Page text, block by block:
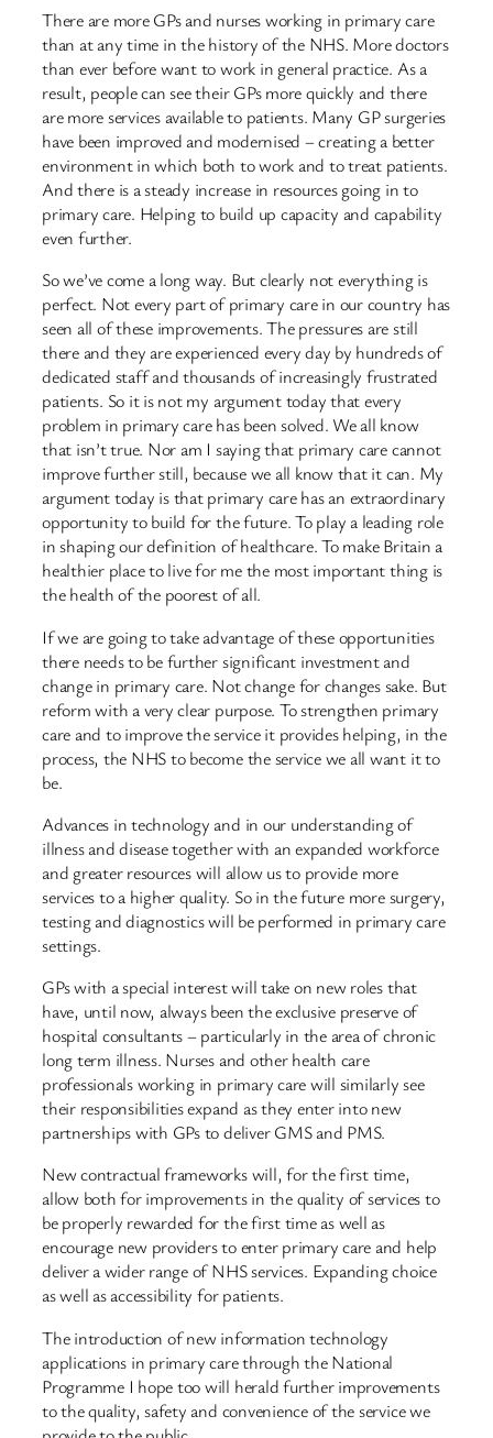
There are more GPs and nurses working in primary care
than at any time in the history of the NHS. More doctors
than ever before want to work in general practice. As a
result, people can see their GPs more quickly and there
are more services available to patients. Many GP surgeries
have been improved and modernised – creating a better
environment in which both to work and to treat patients.
And there is a steady increase in resources going in to
primary care. Helping to build up capacity and capability
even further.
So we’ve come a long way. But clearly not everything is
perfect. Not every part of primary care in our country has
seen all of these improvements. The pressures are still
there and they are experienced every day by hundreds of
dedicated staff and thousands of increasingly frustrated
patients. So it is not my argument today that every
problem in primary care has been solved. We all know
that isn’t true. Nor am I saying that primary care cannot
improve further still, because we all know that it can. My
argument today is that primary care has an extraordinary
opportunity to build for the future. To play a leading role
in shaping our definition of healthcare. To make Britain a
healthier place to live for me the most important thing is
the health of the poorest of all.
If we are going to take advantage of these opportunities
there needs to be further significant investment and
change in primary care. Not change for changes sake. But
reform with a very clear purpose. To strengthen primary
care and to improve the service it provides helping, in the
process, the NHS to become the service we all want it to
be.
Advances in technology and in our understanding of
illness and disease together with an expanded workforce
and greater resources will allow us to provide more
services to a higher quality. So in the future more surgery,
testing and diagnostics will be performed in primary care
settings.
GPs with a special interest will take on new roles that
have, until now, always been the exclusive preserve of
hospital consultants – particularly in the area of chronic
long term illness. Nurses and other health care
professionals working in primary care will similarly see
their responsibilities expand as they enter into new
partnerships with GPs to deliver GMS and PMS.
New contractual frameworks will, for the first time,
allow both for improvements in the quality of services to
be properly rewarded for the first time as well as
encourage new providers to enter primary care and help
deliver a wider range of NHS services. Expanding choice
as well as accessibility for patients.
The introduction of new information technology
applications in primary care through the National
Programme I hope too will herald further improvements
to the quality, safety and convenience of the service we